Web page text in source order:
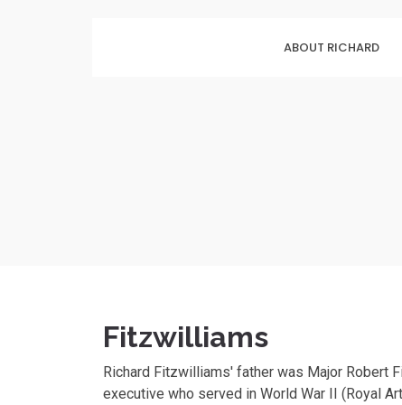
ABOUT RICHARD
Fitzwilliams
Richard Fitzwilliams' father was Major Robert
executive who served in World War II (Royal